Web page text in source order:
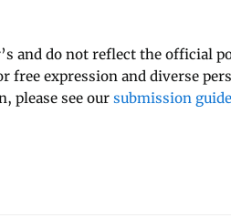
and do not reflect the official
free expression and diverse
please see our submission